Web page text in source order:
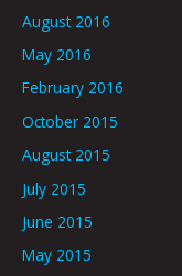
August 2016
May 2016
February 2016
October 2015
August 2015
July 2015
June 2015
May 2015